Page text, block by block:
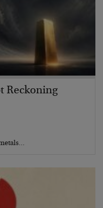
Reckoning